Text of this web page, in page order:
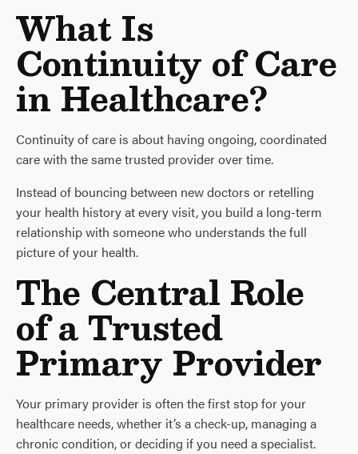
What Is
Continuity of Care
in Healthcare?
Continuity of care is about having ongoing, coordinated
care with the same trusted provider over time.
Instead of bouncing between new doctors or retelling
your health history at every visit, you build a long-term
relationship with someone who understands the full
picture of your health.
The Central Role
of a Trusted
Primary Provider
Your primary provider is often the first stop for your
healthcare needs, whether it’s a check-up, managing a
chronic condition, or deciding if you need a specialist.